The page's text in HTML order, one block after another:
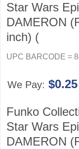
Star Wars
DAMERON
inch) (
UPC BARCODE =
We Pay: $0.25
Funko
Star Wars
DAMERON